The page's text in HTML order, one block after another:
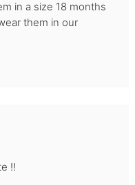
in a size 18 months
them in our
!!